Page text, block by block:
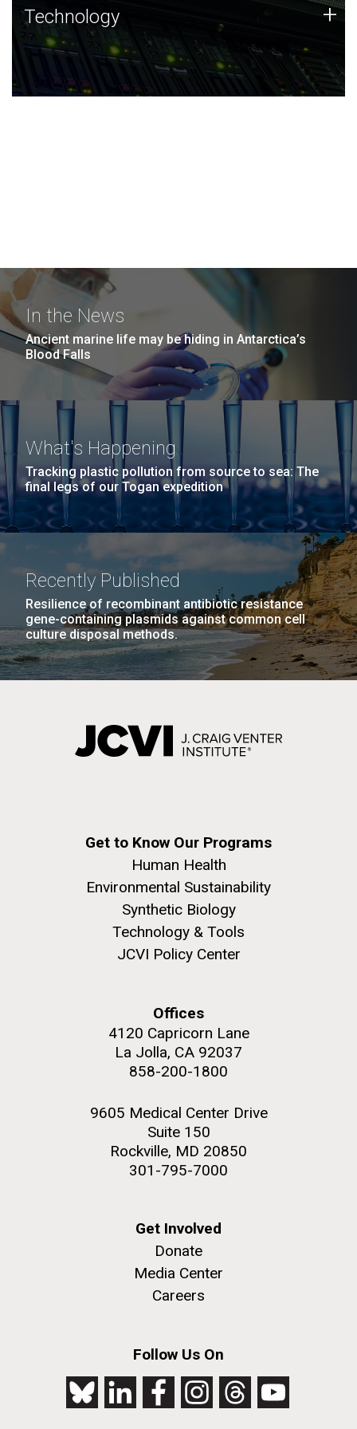
Technology
JCVI was built on a foundation of technology strengths
and this tradition continues today.
Technology +
In the News
Ancient marine life may be hiding in Antarctica’s
Blood Falls
What's Happening
Tracking plastic pollution from source to sea: The
final legs of our Togan expedition
Recently Published
Resilience of recombinant antibiotic resistance
gene-containing plasmids against common cell
culture disposal methods.
Get to Know Our Programs
Human Health
Environmental Sustainability
Synthetic Biology
Technology & Tools
JCVI Policy Center
Offices
4120 Capricorn Lane
La Jolla, CA 92037
858-200-1800
9605 Medical Center Drive
Suite 150
Rockville, MD 20850
301-795-7000
Get Involved
Donate
Media Center
Careers
Follow Us On